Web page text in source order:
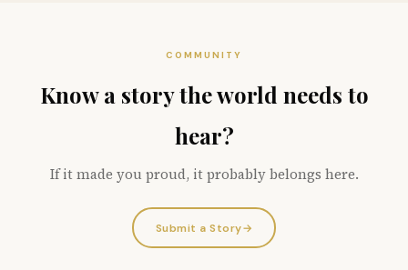
COMMUNITY
Know a story the world needs to
hear?
If it made you proud, it probably belongs here.
Submit a Story→